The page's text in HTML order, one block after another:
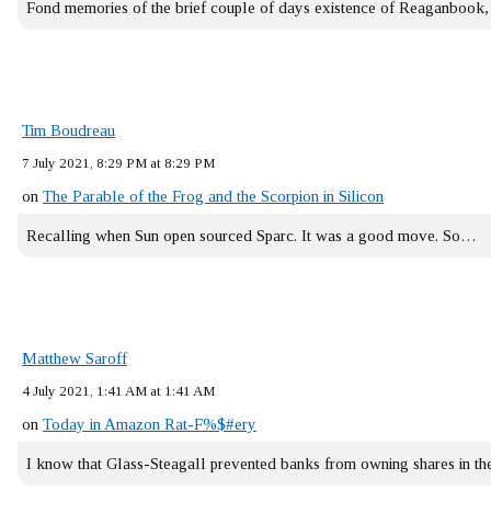
Fond memories of the brief couple of days existence of
Tim Boudreau
7 July 2021, 8:29 PM at 8:29 PM
on The Parable of the Frog and the Scorpion in Silicon
Recalling when Sun open sourced Sparc. It was a good move. So…
Matthew Saroff
4 July 2021, 1:41 AM at 1:41 AM
on Today in Amazon Rat-F%$#ery
I know that Glass-Steagall prevented banks from owning shares in